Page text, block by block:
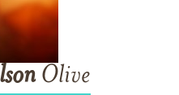
Olive